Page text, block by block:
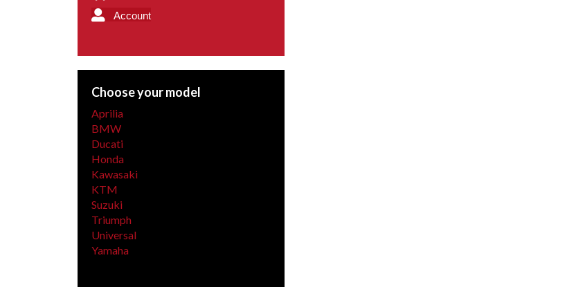
Account
Choose your model
Aprilia
BMW
Ducati
Honda
Kawasaki
KTM
Suzuki
Triumph
Universal
Yamaha